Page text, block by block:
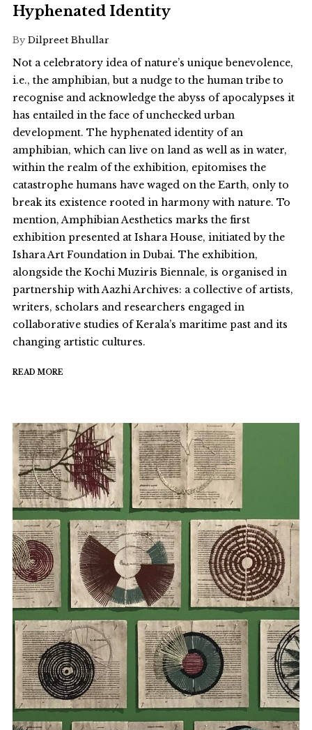
Hyphenated Identity
By Dilpreet Bhullar
Not a celebratory idea of nature’s unique benevolence,
i.e., the amphibian, but a nudge to the human tribe to
recognise and acknowledge the abyss of apocalypses it
has entailed in the face of unchecked urban
development. The hyphenated identity of an
amphibian, which can live on land as well as in water,
within the realm of the exhibition, epitomises the
catastrophe humans have waged on the Earth, only to
break its existence rooted in harmony with nature. To
mention, Amphibian Aesthetics marks the first
exhibition presented at Ishara House, initiated by the
Ishara Art Foundation in Dubai. The exhibition,
alongside the Kochi Muziris Biennale, is organised in
partnership with Aazhi Archives: a collective of artists,
writers, scholars and researchers engaged in
collaborative studies of Kerala’s maritime past and its
changing artistic cultures.
READ MORE